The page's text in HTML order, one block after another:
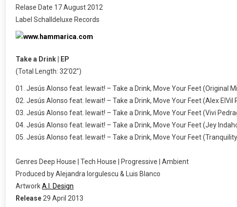
Relase Date 17 August 2012
Label Schalldeluxe Records
Take a Drink | EP
(Total Length: 32’02”)
01. Jesús Alonso feat. lewait! – Take a Drink, Move Your Feet (Original
02. Jesús Alonso feat. lewait! – Take a Drink, Move Your Feet (Alex ElVil
03. Jesús Alonso feat. lewait! – Take a Drink, Move Your Feet (Vivi
04. Jesús Alonso feat. lewait! – Take a Drink, Move Your Feet (Jey
05. Jesús Alonso feat. lewait! – Take a Drink, Move Your Feet
Genres Deep House | Tech House | Progressive | Ambient
Produced by Alejandra Iorgulescu & Luis Blanco
ArtworkA.I. Design
Release29 April 2013